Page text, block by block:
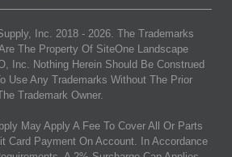
Inc. 2018 - 2026. The Trademarks
The Property Of SiteOne Landscape
Inc. Nothing Herein Should Be Construed
Use Any Trademarks Without The Prior
Trademark Owner.
May Apply A Fee To Cover All Or Parts
Card Payment On Account. In Accordance